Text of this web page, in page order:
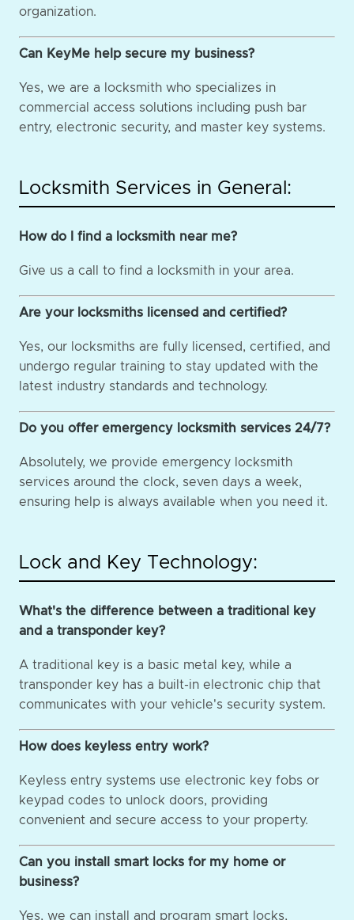
organization.
Can KeyMe help secure my business?
Yes, we are a locksmith who specializes in
commercial access solutions including push bar
entry, electronic security, and master key systems.
Locksmith Services in General:
How do I find a locksmith near me?
Give us a call to find a locksmith in your area.
Are your locksmiths licensed and certified?
Yes, our locksmiths are fully licensed, certified, and
undergo regular training to stay updated with the
latest industry standards and technology.
Do you offer emergency locksmith services 24/7?
Absolutely, we provide emergency locksmith
services around the clock, seven days a week,
ensuring help is always available when you need it.
Lock and Key Technology:
What's the difference between a traditional key
and a transponder key?
A traditional key is a basic metal key, while a
transponder key has a built-in electronic chip that
communicates with your vehicle's security system.
How does keyless entry work?
Keyless entry systems use electronic key fobs or
keypad codes to unlock doors, providing
convenient and secure access to your property.
Can you install smart locks for my home or
business?
Yes, we can install and program smart locks,